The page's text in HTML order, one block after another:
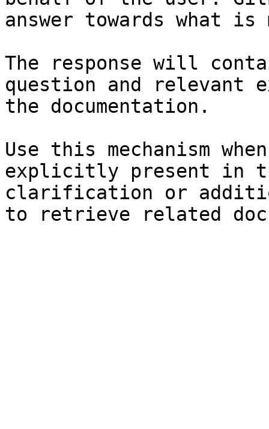
answer towards what
The response will
question and relevant
the documentation.
Use this mechanism
explicitly present in
clarification or